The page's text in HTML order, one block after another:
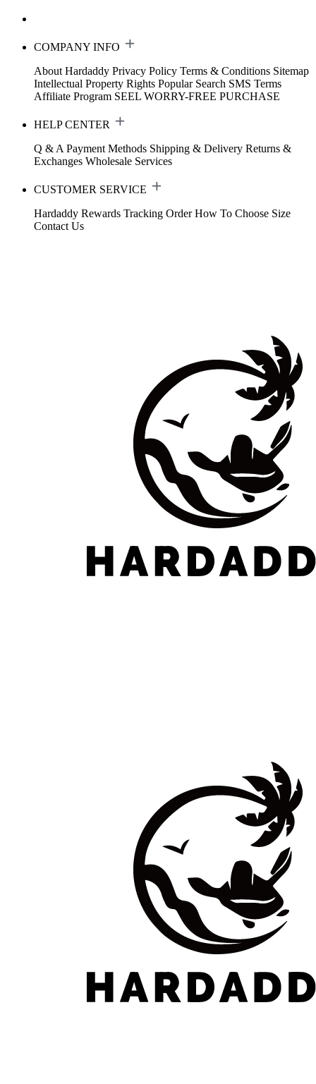
COMPANY INFO
About Hardaddy Privacy Policy Terms & Conditions Sitemap
Intellectual Property Rights Popular Search SMS Terms
Affiliate Program SEEL WORRY-FREE PURCHASE
HELP CENTER
Q & A Payment Methods Shipping & Delivery Returns &
Exchanges Wholesale Services
CUSTOMER SERVICE
Hardaddy Rewards Tracking Order How To Choose Size
Contact Us